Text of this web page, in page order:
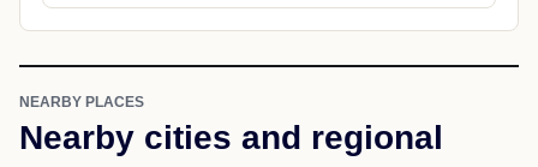
NEARBY PLACES
Nearby cities and regional